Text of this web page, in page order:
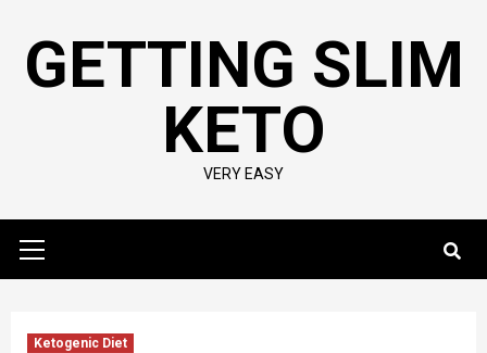
contentGETTING SLIM
KETO
VERY EASY
Menu
Ketogenic Diet